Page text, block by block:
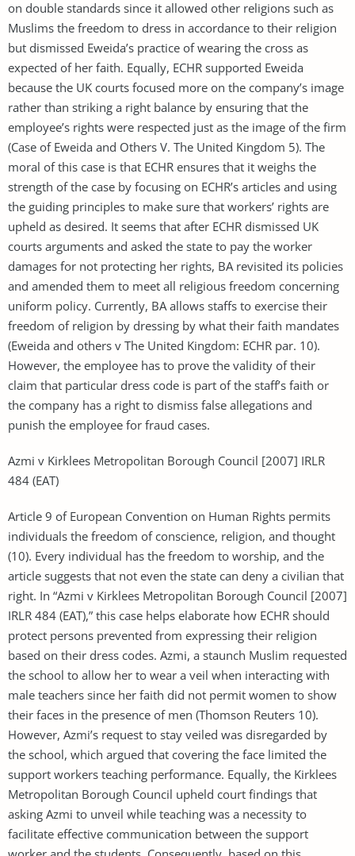
on double standards since it allowed other religions such as
Muslims the freedom to dress in accordance to their religion
but dismissed Eweida’s practice of wearing the cross as
expected of her faith. Equally, ECHR supported Eweida
because the UK courts focused more on the company’s image
rather than striking a right balance by ensuring that the
employee’s rights were respected just as the image of the firm
(Case of Eweida and Others V. The United Kingdom 5). The
moral of this case is that ECHR ensures that it weighs the
strength of the case by focusing on ECHR’s articles and using
the guiding principles to make sure that workers’ rights are
upheld as desired. It seems that after ECHR dismissed UK
courts arguments and asked the state to pay the worker
damages for not protecting her rights, BA revisited its policies
and amended them to meet all religious freedom concerning
uniform policy. Currently, BA allows staffs to exercise their
freedom of religion by dressing by what their faith mandates
(Eweida and others v The United Kingdom: ECHR par. 10).
However, the employee has to prove the validity of their
claim that particular dress code is part of the staff’s faith or
the company has a right to dismiss false allegations and
punish the employee for fraud cases.
Azmi v Kirklees Metropolitan Borough Council [2007] IRLR
484 (EAT)
Article 9 of European Convention on Human Rights permits
individuals the freedom of conscience, religion, and thought
(10). Every individual has the freedom to worship, and the
article suggests that not even the state can deny a civilian that
right. In “Azmi v Kirklees Metropolitan Borough Council [2007]
IRLR 484 (EAT),” this case helps elaborate how ECHR should
protect persons prevented from expressing their religion
based on their dress codes. Azmi, a staunch Muslim requested
the school to allow her to wear a veil when interacting with
male teachers since her faith did not permit women to show
their faces in the presence of men (Thomson Reuters 10).
However, Azmi’s request to stay veiled was disregarded by
the school, which argued that covering the face limited the
support workers teaching performance. Equally, the Kirklees
Metropolitan Borough Council upheld court findings that
asking Azmi to unveil while teaching was a necessity to
facilitate effective communication between the support